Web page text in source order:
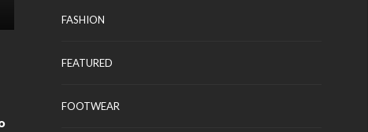
FASHION
FEATURED
FOOTWEAR